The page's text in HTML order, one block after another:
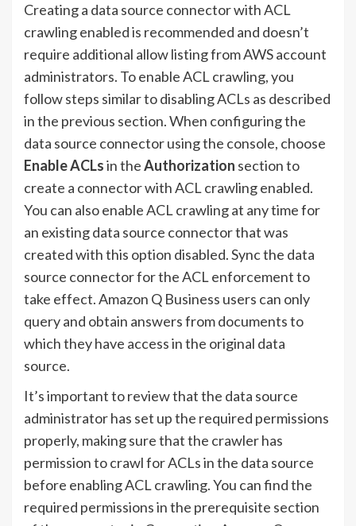
Creating a data source connector with ACL
crawling enabled is recommended and doesn’t
require additional allow listing from AWS account
administrators. To enable ACL crawling, you
follow steps similar to disabling ACLs as described
in the previous section. When configuring the
data source connector using the console, choose
Enable ACLsin theAuthorization section to
create a connector with ACL crawling enabled.
You can also enable ACL crawling at any time for
an existing data source connector that was
created with this option disabled. Sync the data
source connector for the ACL enforcement to
take effect. Amazon Q Business users can only
query and obtain answers from documents to
which they have access in the original data
source.
It’s important to review that the data source
administrator has set up the required permissions
properly, making sure that the crawler has
permission to crawl for ACLs in the data source
before enabling ACL crawling. You can find the
required permissions in the prerequisite section